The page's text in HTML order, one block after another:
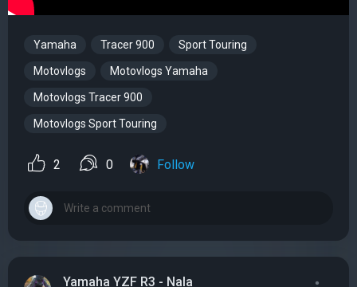
Yamaha Tracer 900 Sport Touring
Motovlogs Motovlogs Yamaha
Motovlogs Tracer 900
Motovlogs Sport Touring
2 0 Follow
Yamaha YZF R3 - Nala